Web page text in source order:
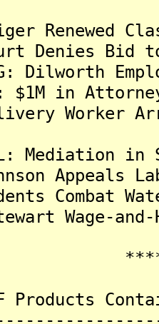
Denies
Dilworth
$1M in
Worker
Mediation
Johnson
Combat
Stewart Wage-
Products